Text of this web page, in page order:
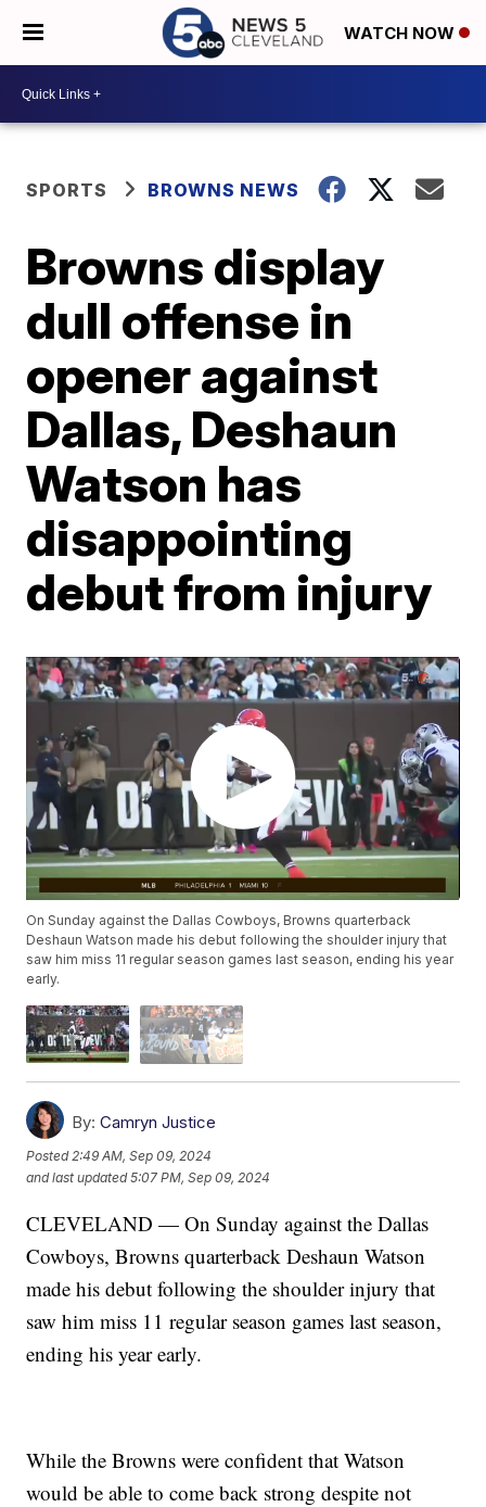
WATCH NOW
SPORTS BROWNS NEWS
Browns display
dull offense in
opener against
Dallas, Deshaun
Watson has
disappointing
debut from injury
On Sunday against the Dallas Cowboys, Browns quarterback
Deshaun Watson made his debut following the shoulder injury that
saw him miss 11 regular season games last season, ending his year
early.
By: Camryn Justice
Posted2:49 AM, Sep 09, 2024
and last updated 5:07 PM, Sep 09, 2024
CLEVELAND — On Sunday against the Dallas
Cowboys, Browns quarterback Deshaun Watson
made his debut following the shoulder injury that
saw him miss 11 regular season games last season,
ending his year early.
While the Browns were confident that Watson
would be able to come back strong despite not